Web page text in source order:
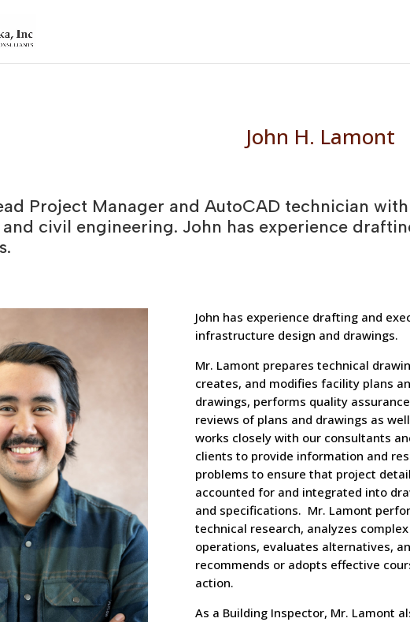
John H. Lamont
Project Manager and AutoCAD technician
civil engineering. John has experience
John has experience drafting and
infrastructure design and drawings.
Mr. Lamont prepares technical
creates, and modifies facility plans
drawings, performs quality
reviews of plans and drawings as
works closely with our consultants
clients to provide information and
problems to ensure that project
accounted for and integrated into
and specifications. Mr. Lamont
technical research, analyzes complex
operations, evaluates alternatives,
recommends or adopts effective
action.
As a Building Inspector, Mr. Lamont